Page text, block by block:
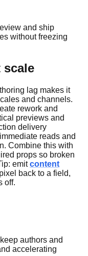
and ship
without freezing
scale
lag makes it
and channels.
rework and
previews and
delivery
reads and
Combine this with
props so broken
emitcontent
back to a field,
off.
authors and
accelerating